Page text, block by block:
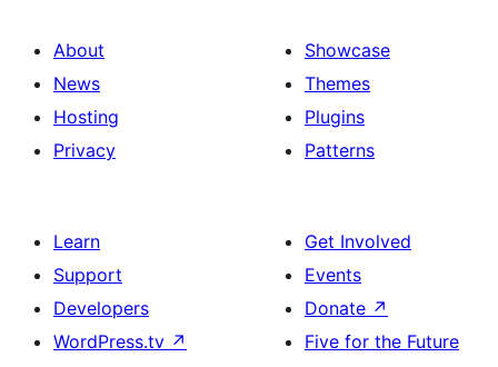
About
News
Hosting
Privacy
Showcase
Themes
Plugins
Patterns
Learn
Support
Developers
WordPress.tv ↗
Get Involved
Events
Donate ↗
Five for the Future